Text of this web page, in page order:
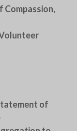
Compassion,
of